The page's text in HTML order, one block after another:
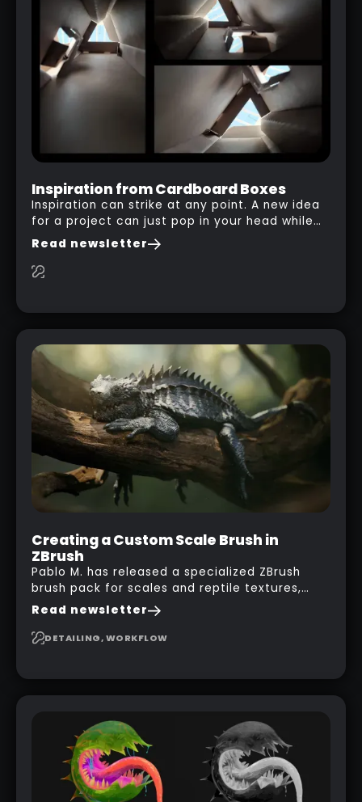
INT ZBRUSH
RELATED LINK
Inspiration from Cardboard Boxes
Inspiration can strike at any point. A new idea
for a project can just pop in your head while
you are watching a movie, listening to music,
researching and browsing the internet or in
this case… playing with your kid and some
from some toy that we got recently and stick
his phone from one end to take a picture… and
it got something that looks like a sci-fi room
with a nice balcony:
Read newsletter
Creating a Custom Scale Brush in
ZBrush
Pablo M. has released a specialized ZBrush
brush pack for scales and reptile textures,
building on the techniques he uses to create
seamless, tileable alphas. This shows you how
to design your own scale brushes in ZBrush.
Read newsletter
DETAILING, WORKFLOW